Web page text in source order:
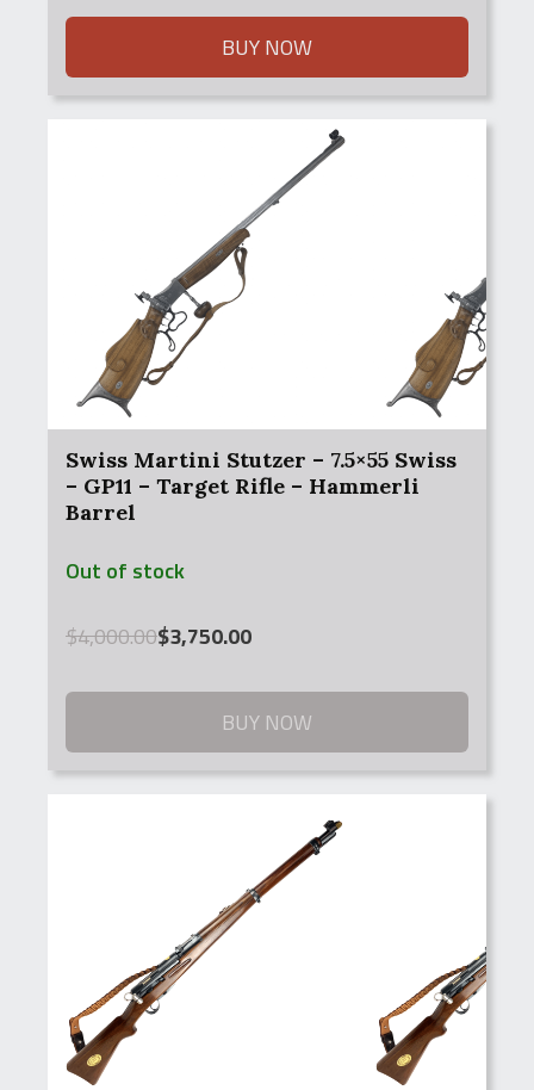
was:
is:
BUY NOW
Swiss Martini Stutzer – 7.5×55 Swiss
– GP11 – Target Rifle – Hammerli
Barrel
Out of stock
$4,000.00
Original
was:
$3,750.00
Current
is:
BUY NOW